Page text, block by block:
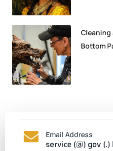
Cleaning
Bottom
Email Address
service (@) gov